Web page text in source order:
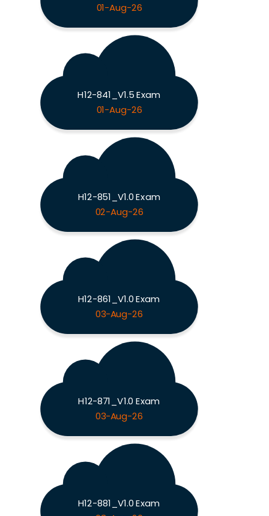
01-Aug-26
H12-841_V1.5 Exam
01-Aug-26
H12-851_V1.0 Exam
02-Aug-26
H12-861_V1.0 Exam
03-Aug-26
H12-871_V1.0 Exam
03-Aug-26
H12-881_V1.0 Exam